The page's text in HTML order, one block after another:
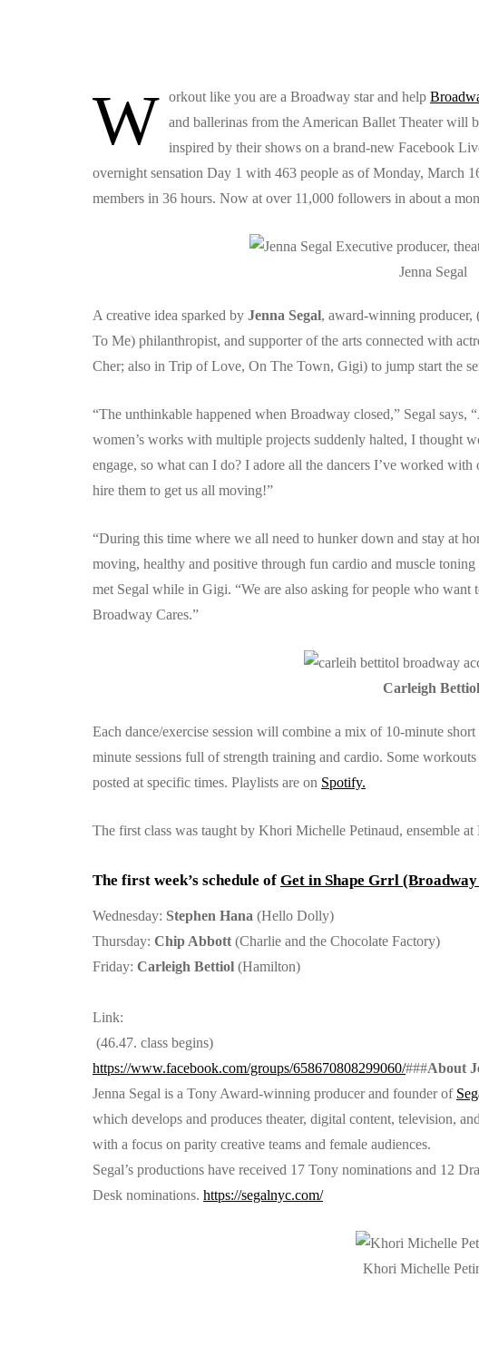
W orkout like you are a Broadway star and help
and ballerinas from the American Ballet Theater will
inspired by their shows on a brand-new Facebook
overnight sensation Day 1 with 463 people as of Monday, March
members in 36 hours. Now at over 11,000 followers in about a
Jenna Segal
A creative idea sparked by Jenna Segal, award-winning
To Me) philanthropist, and supporter of the arts connected with
Cher; also in Trip of Love, On The Town, Gigi) to jump start the
“The unthinkable happened when Broadway closed,” Segal says,
women’s works with multiple projects suddenly halted, I thought
engage, so what can I do? I adore all the dancers I’ve worked with
hire them to get us all moving!”
“During this time where we all need to hunker down and stay at
moving, healthy and positive through fun cardio and muscle
met Segal while in Gigi. “We are also asking for people who want
Broadway Cares.”
Carleigh Bettiol
Each dance/exercise session will combine a mix of 10-minute
minute sessions full of strength training and cardio. Some
posted at specific times. Playlists are on Spotify.
The first class was taught by Khori Michelle Petinaud, ensemble
The first week’s schedule of Get in Shape Grrl
Wednesday: Stephen Hana (Hello Dolly)
Thursday: Chip Abbott (Charlie and the Chocolate Factory)
Friday: Carleigh Bettiol (Hamilton)
Link:
(46.47. class begins)
https://www.facebook.com/groups/658670808299060/###About
Jenna Segal is a Tony Award-winning producer and founder of
which develops and produces theater, digital content, television,
with a focus on parity creative teams and female audiences.
Segal’s productions have received 17 Tony nominations and 12
Desk nominations. https://segalnyc.com/
Khori Michelle